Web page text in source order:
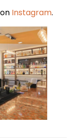
Instagram.